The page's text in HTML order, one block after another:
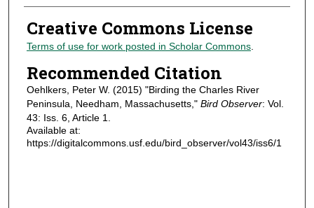
Creative Commons License
Terms of use for work posted in Scholar Commons.
Recommended Citation
Oehlkers, Peter W. (2015) "Birding the Charles River
Peninsula, Needham, Massachusetts," Bird Observer: Vol.
43: Iss. 6, Article 1.
Available at:
https://digitalcommons.usf.edu/bird_observer/vol43/iss6/1